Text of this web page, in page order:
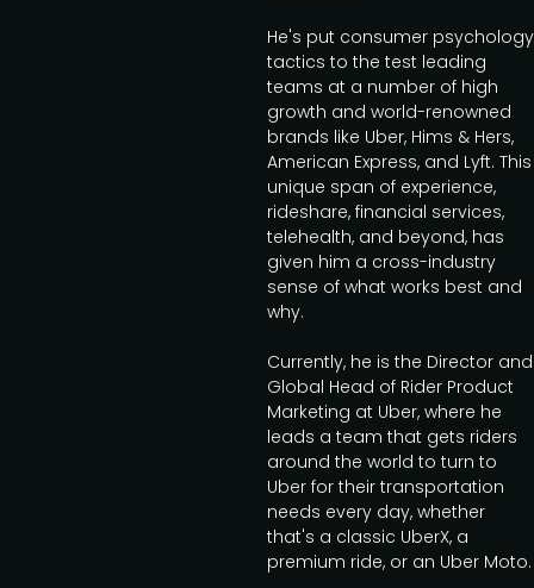
He's put consumer psychology
tactics to the test leading
teams at a number of high
growth and world-renowned
brands like Uber, Hims & Hers,
American Express, and Lyft. This
unique span of experience,
rideshare, financial services,
telehealth, and beyond, has
given him a cross-industry
sense of what works best and
why.
Currently, he is the Director and
Global Head of Rider Product
Marketing at Uber, where he
leads a team that gets riders
around the world to turn to
Uber for their transportation
needs every day, whether
that's a classic UberX, a
premium ride, or an Uber Moto.